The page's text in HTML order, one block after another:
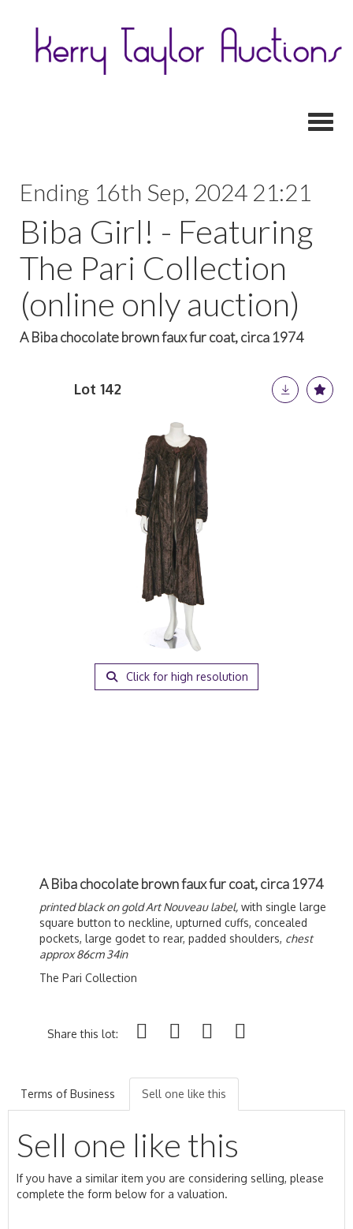
Ending 16th Sep, 2024 21:21
Biba Girl! - Featuring
The Pari Collection
(online only auction)
A Biba chocolate brown faux fur coat, circa 1974
Lot 142
Click for high resolution
A Biba chocolate brown faux fur coat, circa 1974
printed black on gold Art Nouveau label, with single large
square button to neckline, upturned cuffs, concealed
pockets, large godet to rear, padded shoulders, chest
approx 86cm 34in
The Pari Collection
Share this lot:
Terms of Business Sell one like this
Sell one like this
If you have a similar item you are considering selling, please
complete the form below for a valuation.